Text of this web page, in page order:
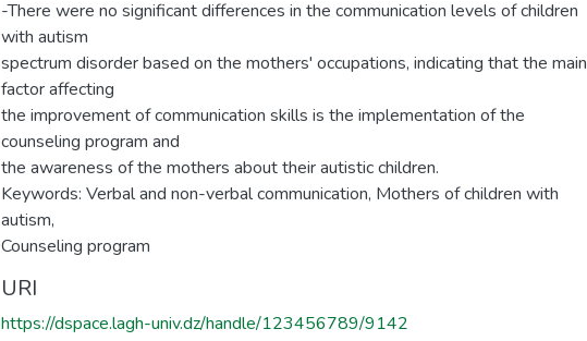
-There were no significant differences in the communication levels of children
with autism
spectrum disorder based on the mothers' occupations, indicating that the main
factor affecting
the improvement of communication skills is the implementation of the
counseling program and
the awareness of the mothers about their autistic children.
Keywords: Verbal and non-verbal communication, Mothers of children with
autism,
Counseling program
URI
https://dspace.lagh-univ.dz/handle/123456789/9142